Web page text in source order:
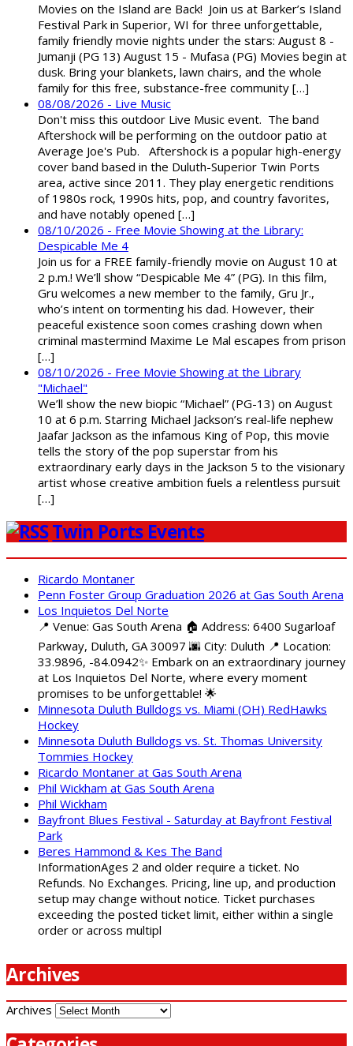
Movies on the Island are Back! Join us at Barker’s Island
Festival Park in Superior, WI for three unforgettable,
family friendly movie nights under the stars: August 8 -
Jumanji (PG 13) August 15 - Mufasa (PG) Movies begin at
dusk. Bring your blankets, lawn chairs, and the whole
family for this free, substance-free community […]
08/08/2026 - Live Music
Don't miss this outdoor Live Music event. The band
Aftershock will be performing on the outdoor patio at
Average Joe's Pub. Aftershock is a popular high-energy
cover band based in the Duluth-Superior Twin Ports
area, active since 2011. They play energetic renditions
of 1980s rock, 1990s hits, pop, and country favorites,
and have notably opened […]
08/10/2026 - Free Movie Showing at the Library:
Despicable Me 4
Join us for a FREE family-friendly movie on August 10 at
2 p.m.! We’ll show “Despicable Me 4” (PG). In this film,
Gru welcomes a new member to the family, Gru Jr.,
who’s intent on tormenting his dad. However, their
peaceful existence soon comes crashing down when
criminal mastermind Maxime Le Mal escapes from prison
[…]
08/10/2026 - Free Movie Showing at the Library
"Michael"
We’ll show the new biopic “Michael” (PG-13) on August
10 at 6 p.m. Starring Michael Jackson’s real-life nephew
Jaafar Jackson as the infamous King of Pop, this movie
tells the story of the pop superstar from his
extraordinary early days in the Jackson 5 to the visionary
artist whose creative ambition fuels a relentless pursuit
[…]
Twin Ports Events
Ricardo Montaner
Penn Foster Group Graduation 2026 at Gas South Arena
Los Inquietos Del Norte
📍 Venue: Gas South Arena 🏠 Address: 6400 Sugarloaf
Parkway, Duluth, GA 30097 🌆 City: Duluth 📍 Location:
33.9896, -84.0942✨ Embark on an extraordinary journey
at Los Inquietos Del Norte, where every moment
promises to be unforgettable! 🌟
Minnesota Duluth Bulldogs vs. Miami (OH) RedHawks
Hockey
Minnesota Duluth Bulldogs vs. St. Thomas University
Tommies Hockey
Ricardo Montaner at Gas South Arena
Phil Wickham at Gas South Arena
Phil Wickham
Bayfront Blues Festival - Saturday at Bayfront Festival
Park
Beres Hammond & Kes The Band
InformationAges 2 and older require a ticket. No
Refunds. No Exchanges. Pricing, line up, and production
setup may change without notice. Ticket purchases
exceeding the posted ticket limit, either within a single
order or across multipl
Archives
Archives